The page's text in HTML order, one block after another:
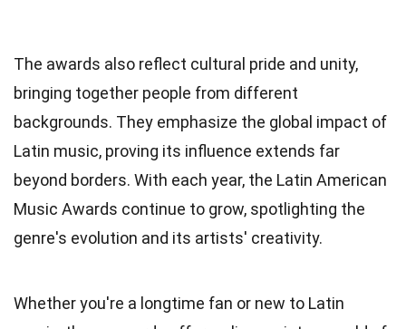
The awards also reflect cultural pride and unity,
bringing together people from different
backgrounds. They emphasize the global impact of
Latin music, proving its influence extends far
beyond borders. With each year, the Latin American
Music Awards continue to grow, spotlighting the
genre's evolution and its artists' creativity.
Whether you're a longtime fan or new to Latin